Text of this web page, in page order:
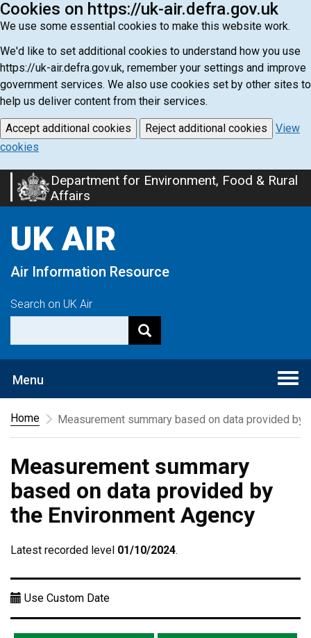
Cookies on https://uk-air.defra.gov.uk
We use some essential cookies to make this website work.
We'd like to set additional cookies to understand how you use
https://uk-air.defra.gov.uk, remember your settings and improve
government services. We also use cookies set by other sites to
help us deliver content from their services.
Accept additional cookies Reject additional cookies
View
cookies
Skip
to
content
Department for Environment, Food & Rural
Affairs
UK AIR
Air Information Resource
Search on UK Air
Menu
Home
Measurement summary based on data provided by
Measurement summary
based on data provided by
the Environment Agency
Latest recorded level 01/10/2024.
Use Custom Date